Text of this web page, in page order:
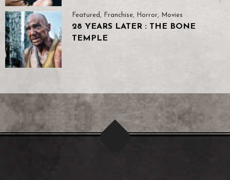
Featured , Franchise, Horror, Movies
28 YEARS LATER : THE BONE
TEMPLE